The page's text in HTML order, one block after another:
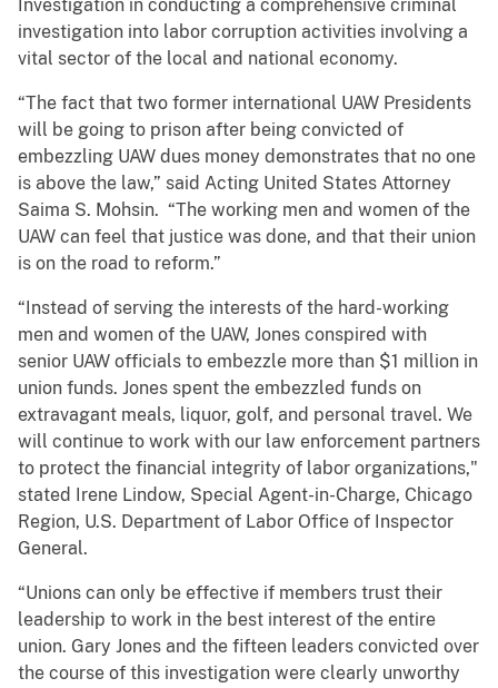
Investigation in conducting a comprehensive criminal
investigation into labor corruption activities involving a
vital sector of the local and national economy.
“The fact that two former international UAW Presidents
will be going to prison after being convicted of
embezzling UAW dues money demonstrates that no one
is above the law,” said Acting United States Attorney
Saima S. Mohsin. “The working men and women of the
UAW can feel that justice was done, and that their union
is on the road to reform.”
“Instead of serving the interests of the hard-working
men and women of the UAW, Jones conspired with
senior UAW officials to embezzle more than $1 million in
union funds. Jones spent the embezzled funds on
extravagant meals, liquor, golf, and personal travel. We
will continue to work with our law enforcement partners
to protect the financial integrity of labor organizations,"
stated Irene Lindow, Special Agent-in-Charge, Chicago
Region, U.S. Department of Labor Office of Inspector
General.
“Unions can only be effective if members trust their
leadership to work in the best interest of the entire
union. Gary Jones and the fifteen leaders convicted over
the course of this investigation were clearly unworthy